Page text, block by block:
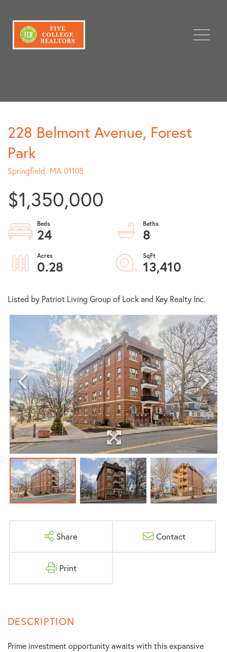
Menu
228 Belmont Avenue, Forest
Park
Springfield, MA 01108
$1,350,000
24
8
0.28
13,410
Listed by Patriot Living Group of Lock and Key Realty Inc.
Share Contact
Print
Prime investment opportunity awaits with this expansive